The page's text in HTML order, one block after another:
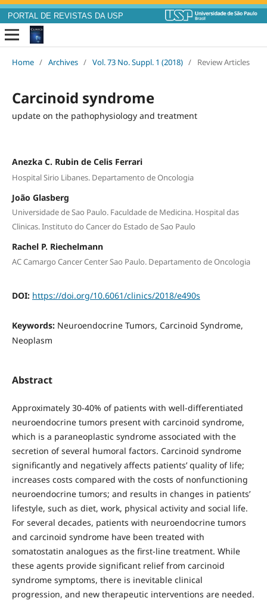
PORTAL DE REVISTAS DA USP
Home / Archives / Vol. 73 No. Suppl. 1 (2018) / Review Articles
Carcinoid syndrome
update on the pathophysiology and treatment
Anezka C. Rubin de Celis Ferrari
Hospital Sirio Libanes. Departamento de Oncologia
João Glasberg
Universidade de Sao Paulo. Faculdade de Medicina. Hospital das
Clinicas. Instituto do Cancer do Estado de Sao Paulo
Rachel P. Riechelmann
AC Camargo Cancer Center Sao Paulo. Departamento de Oncologia
DOI: https://doi.org/10.6061/clinics/2018/e490s
Keywords: Neuroendocrine Tumors, Carcinoid Syndrome,
Neoplasm
Abstract
Approximately 30-40% of patients with well-differentiated
neuroendocrine tumors present with carcinoid syndrome,
which is a paraneoplastic syndrome associated with the
secretion of several humoral factors. Carcinoid syndrome
significantly and negatively affects patients’ quality of life;
increases costs compared with the costs of nonfunctioning
neuroendocrine tumors; and results in changes in patients’
lifestyle, such as diet, work, physical activity and social life.
For several decades, patients with neuroendocrine tumors
and carcinoid syndrome have been treated with
somatostatin analogues as the first-line treatment. While
these agents provide significant relief from carcinoid
syndrome symptoms, there is inevitable clinical
progression, and new therapeutic interventions are needed.